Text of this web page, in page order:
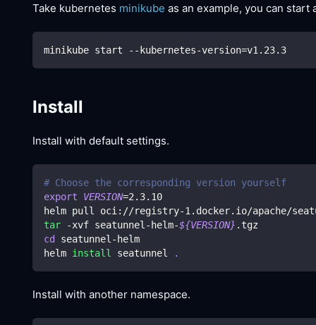
Take kubernetes minikube as an example, you can
minikube start --kubernetes-version=v1.23.3
Install
Install with default settings.
# Choose the corresponding version yourself
export
VERSION=2.3.10
helm pull oci://registry-1.docker.io/apache/
tar -xvf seatunnel-helm-${VERSION} .tgz
cd
seatunnel-helm
helm install seatunnel .
Install with another namespace.